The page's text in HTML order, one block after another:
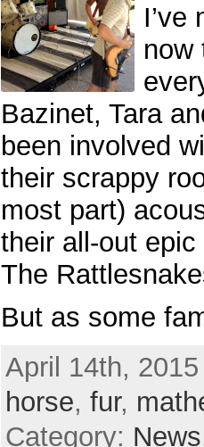
I’ve
now
Bazinet, Tara
been involved
their scrappy
most part)
their all-out
The
But as some
April 14th,
horse, fur,
Category: